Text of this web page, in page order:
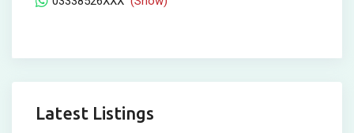
Latest Listings